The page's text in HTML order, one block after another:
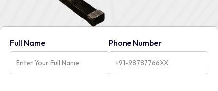
Full Name Phone Number